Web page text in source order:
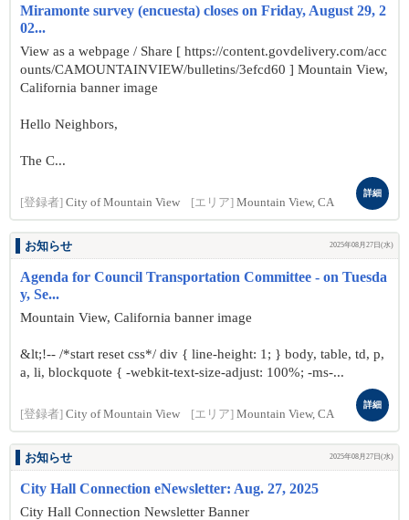
Miramonte survey (encuesta) closes on Friday, August 29, 2
02...
View as a webpage / Share [ https://content.govdelivery.com/acc
ounts/CAMOUNTAINVIEW/bulletins/3efcd60 ] Mountain View,
California banner image
Hello Neighbors,
The C...
[登録者] City of Mountain View [エリア] Mountain View, CA
詳細
お知らせ 2025年08月27日(水)
Agenda for Council Transportation Committee - on Tuesda
y, Se...
Mountain View, California banner image
&lt;!-- /*start reset css*/ div { line-height: 1; } body, table, td, p,
a, li, blockquote { -webkit-text-size-adjust: 100%; -ms-...
[登録者] City of Mountain View [エリア] Mountain View, CA
詳細
お知らせ 2025年08月27日(水)
City Hall Connection eNewsletter: Aug. 27, 2025
City Hall Connection Newsletter Banner